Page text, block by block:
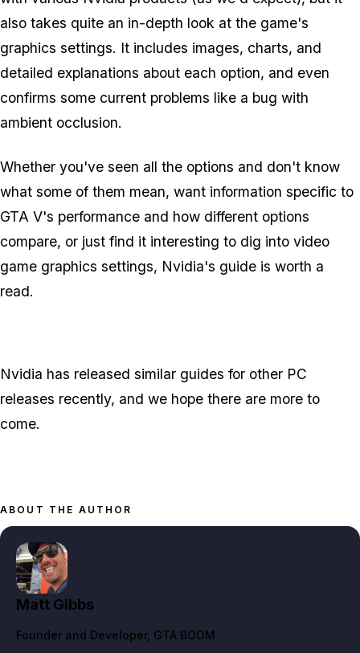
also takes quite an in-depth look at the game's
graphics settings. It includes images, charts, and
detailed explanations about each option, and even
confirms some current problems like a bug with
ambient occlusion.
Whether you've seen all the options and don't know
what some of them mean, want information specific to
GTA V's performance and how different options
compare, or just find it interesting to dig into video
game graphics settings, Nvidia's guide is worth a
read.
Nvidia has released similar guides for other PC
releases recently, and we hope there are more to
come.
ABOUT THE AUTHOR
Matt Gibbs
Founder and Developer, GTA BOOM